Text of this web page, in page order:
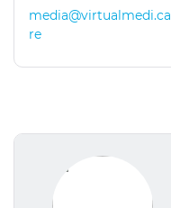
media@virtualmedi.ca
re